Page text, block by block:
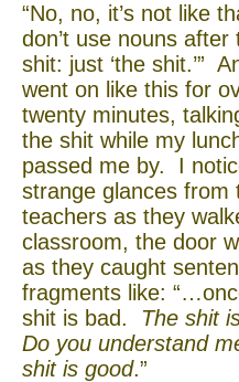
“No, no, it’s not like
don’t use nouns after
shit: just ‘the shit.’”
went on like this for
twenty minutes,
the shit while my
passed me by. I
strange glances from
teachers as they
classroom, the door
as they caught
fragments like:
shit is bad. The shit
Do you understand
shit is good.”